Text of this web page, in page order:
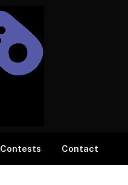
Contests Contact